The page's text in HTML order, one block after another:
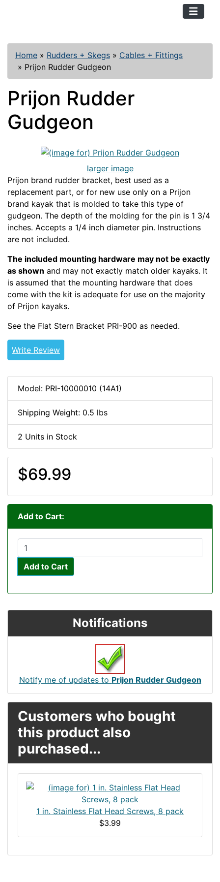
Home » Rudders + Skegs » Cables + Fittings
» Prijon Rudder Gudgeon
Prijon Rudder
Gudgeon
larger image
Prijon brand rudder bracket, best used as a
replacement part, or for new use only on a Prijon
brand kayak that is molded to take this type of
gudgeon. The depth of the molding for the pin is 1 3/4
inches. Accepts a 1/4 inch diameter pin. Instructions
are not included.
The included mounting hardware may not be exactly
as shown and may not exactly match older kayaks. It
is assumed that the mounting hardware that does
come with the kit is adequate for use on the majority
of Prijon kayaks.
See the Flat Stern Bracket PRI-900 as needed.
Write Review
Model: PRI-10000010 (14A1)
Shipping Weight: 0.5 lbs
2 Units in Stock
$69.99
Add to Cart:
Add to Cart
Notifications
Notify me of updates to Prijon Rudder Gudgeon
Customers who bought
this product also
purchased...
1 in. Stainless Flat Head Screws, 8 pack
$3.99